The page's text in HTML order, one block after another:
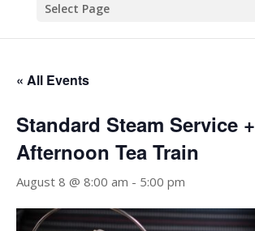
Select Page
« All Events
Standard Steam Service +
Afternoon Tea Train
August 8 @ 8:00 am - 5:00 pm